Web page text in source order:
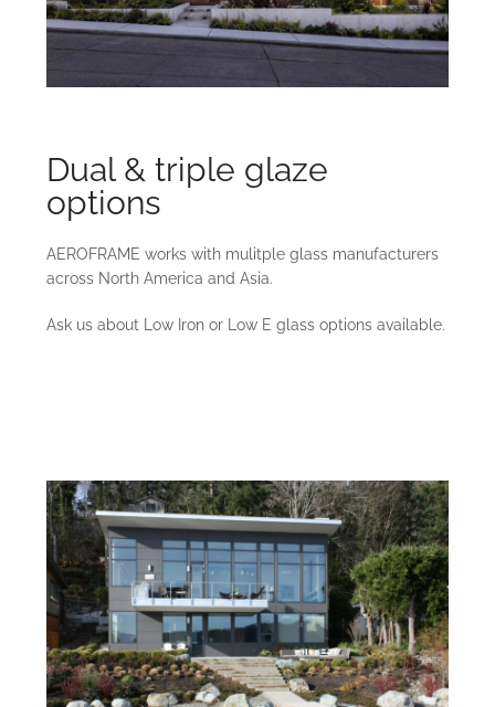
Dual & triple glaze
options
AEROFRAME works with mulitple glass manufacturers
across North America and Asia.
Ask us about Low Iron or Low E glass options available.